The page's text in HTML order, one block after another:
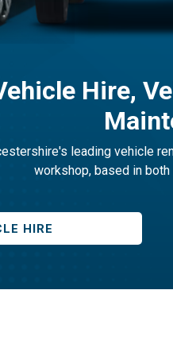
Hire,
leading vehicle
workshop, based in
HIRE